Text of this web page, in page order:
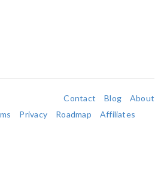
Contact Blog
About
Privacy Roadmap
Affiliates